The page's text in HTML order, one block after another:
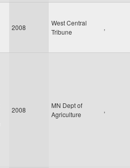
2008
West Central
Tribune
,
2008
MN Dept of
Agriculture
,